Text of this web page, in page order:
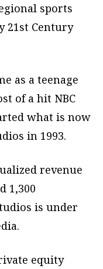
sports
21st Century
as a teenage
of a hit NBC
what is now
in 1993.
revenue
1,300
is under
equity